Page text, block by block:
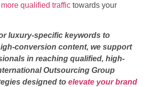
qualified traffic towards your
luxury-specific keywords to
conversion content, we support
in reaching qualified, high-
Outsourcing Group
designed to elevate your brand